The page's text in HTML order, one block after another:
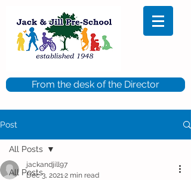
From the desk of the Director
Post
All Posts
All Posts
jackandjill97
Dec 3, 20212 min read